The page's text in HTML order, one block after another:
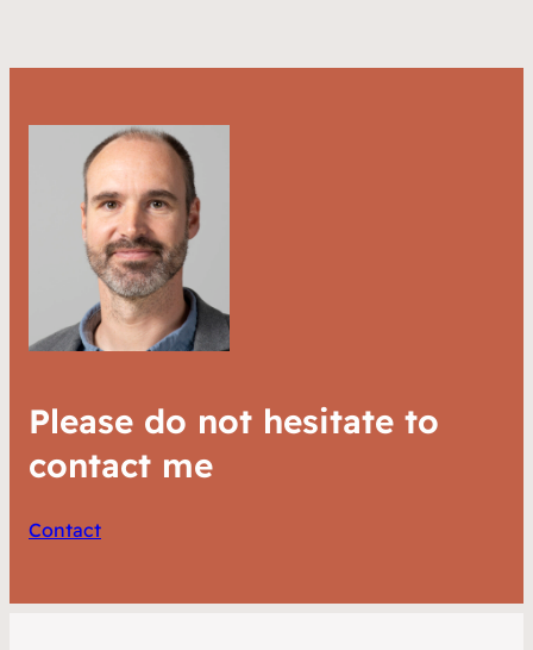
Please do not hesitate to
contact me
Contact